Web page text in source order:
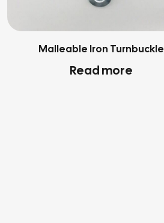
Malleable Iron Turnbuckle
Read more